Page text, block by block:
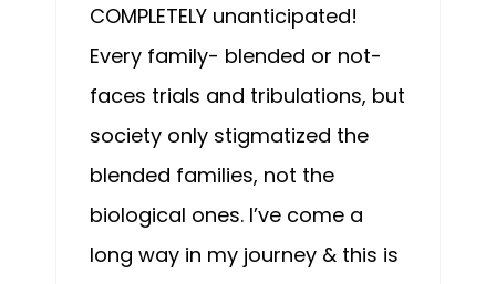
COMPLETELY unanticipated!
Every family- blended or not-
faces trials and tribulations, but
society only stigmatized the
blended families, not the
biological ones. I’ve come a
long way in my journey & this is